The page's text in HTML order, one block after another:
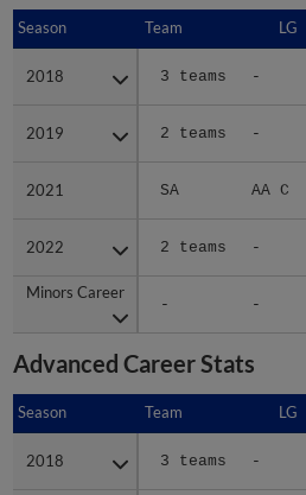
Season Team LG
2018 3 teams -
2019 2 teams -
2021 SA AA C
2022 2 teams -
Minors Career
- -
Season
2018
2019
2021
2022
Minors Career
Advanced Career Stats
Season Team LG
2018 3 teams -
Season
2018